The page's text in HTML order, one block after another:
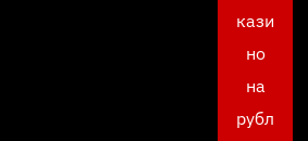
кази
но
на
рубл